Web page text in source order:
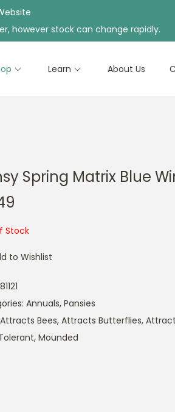
however stock can change rapidly.
Learn About Us
Spring Matrix Blue
Stock
to Wishlist
Annuals, Pansies
Attracts Bees, Attracts Butterflies,
, Mounded